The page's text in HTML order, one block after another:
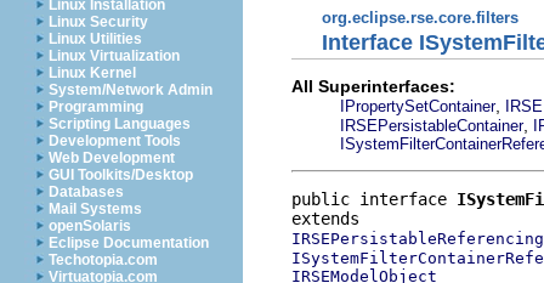
Linux Installation
Linux Security
Linux Utilities
Linux Virtualization
Linux Kernel
System/Network Admin
Programming
Scripting Languages
Development Tools
Web Development
GUI Toolkits/Desktop
Databases
Mail Systems
openSolaris
Eclipse Documentation
Techotopia.com
Virtuatopia.com
org.eclipse.rse.core.filters
Interface
All Superinterfaces:
IPropertySetContainer,
IRSEPersistableContainer,
public interface
IRSEModelObject